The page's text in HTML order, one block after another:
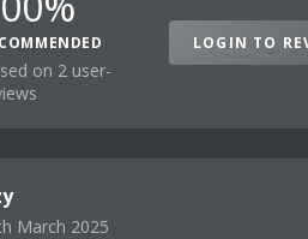
on 2 user-
LOGIN TO
March 2025